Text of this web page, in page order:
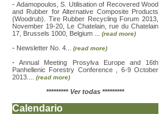
- Adamopoulos, S. Utilisation of Recovered Wood
and Rubber for Alternative Composite Products
(Woodrub). Tire Rubber Recycling Forum 2013,
November 19-20, Le Chatelain, rue du Chatelain
17, Brussels 1000, Belgium ... (read more)
- Newsletter No. 4... (read more)
-Annual Meeting Prosylva Europe and 16th
Panhellenic Forestry Conference , 6-9 October
2013.... (read more)
********* Ver todas *********
Calendario